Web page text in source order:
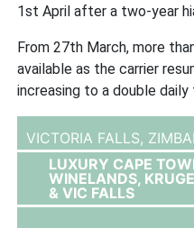
1st April after a two-year
From 27th March, more
available as the carrier
increasing to a double
VICTORIA FALLS,
LUXURY CAPE
WINELANDS,
& VIC FALLS